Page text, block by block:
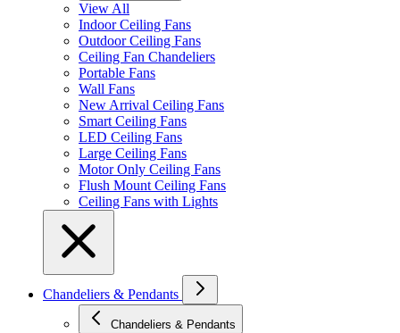
View All
Indoor Ceiling Fans
Outdoor Ceiling Fans
Ceiling Fan Chandeliers
Portable Fans
Wall Fans
New Arrival Ceiling Fans
Smart Ceiling Fans
LED Ceiling Fans
Large Ceiling Fans
Motor Only Ceiling Fans
Flush Mount Ceiling Fans
Ceiling Fans with Lights
Chandeliers & Pendants
Chandeliers & Pendants